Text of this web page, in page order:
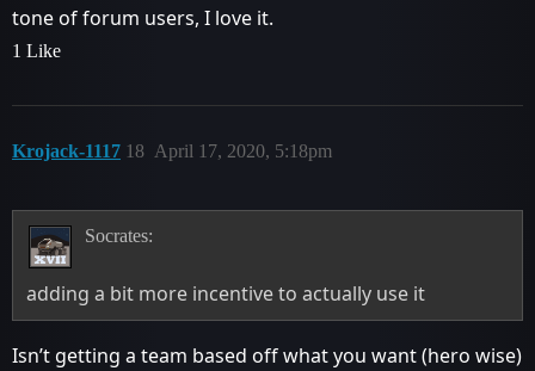
tone of forum users, I love it.
1 Like
Krojack-1117 April 17, 2020, 5:18pm
18
Socrates:
adding a bit more incentive to actually use it
Isn’t getting a team based off what you want (hero wise)